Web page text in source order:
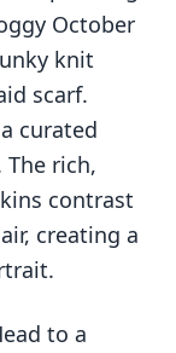
October
knit
scarf.
curated
rich,
contrast
creating a
to a